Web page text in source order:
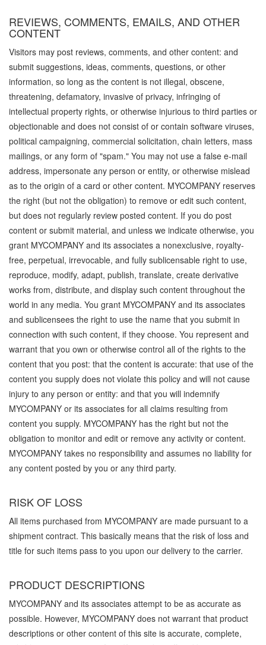
REVIEWS, COMMENTS, EMAILS, AND OTHER
CONTENT
Visitors may post reviews, comments, and other content: and
submit suggestions, ideas, comments, questions, or other
information, so long as the content is not illegal, obscene,
threatening, defamatory, invasive of privacy, infringing of
intellectual property rights, or otherwise injurious to third parties or
objectionable and does not consist of or contain software viruses,
political campaigning, commercial solicitation, chain letters, mass
mailings, or any form of "spam." You may not use a false e-mail
address, impersonate any person or entity, or otherwise mislead
as to the origin of a card or other content. MYCOMPANY reserves
the right (but not the obligation) to remove or edit such content,
but does not regularly review posted content. If you do post
content or submit material, and unless we indicate otherwise, you
grant MYCOMPANY and its associates a nonexclusive, royalty-
free, perpetual, irrevocable, and fully sublicensable right to use,
reproduce, modify, adapt, publish, translate, create derivative
works from, distribute, and display such content throughout the
world in any media. You grant MYCOMPANY and its associates
and sublicensees the right to use the name that you submit in
connection with such content, if they choose. You represent and
warrant that you own or otherwise control all of the rights to the
content that you post: that the content is accurate: that use of the
content you supply does not violate this policy and will not cause
injury to any person or entity: and that you will indemnify
MYCOMPANY or its associates for all claims resulting from
content you supply. MYCOMPANY has the right but not the
obligation to monitor and edit or remove any activity or content.
MYCOMPANY takes no responsibility and assumes no liability for
any content posted by you or any third party.
RISK OF LOSS
All items purchased from MYCOMPANY are made pursuant to a
shipment contract. This basically means that the risk of loss and
title for such items pass to you upon our delivery to the carrier.
PRODUCT DESCRIPTIONS
MYCOMPANY and its associates attempt to be as accurate as
possible. However, MYCOMPANY does not warrant that product
descriptions or other content of this site is accurate, complete,